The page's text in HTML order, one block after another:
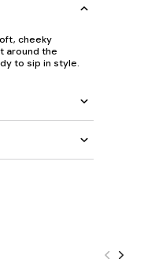
cheeky
around the
to sip in style.